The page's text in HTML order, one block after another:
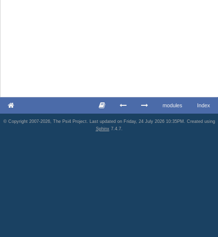
Index
modules
© Copyright 2007-2026, The Psi4 Project. Last updated on Friday, 24 July 2026 10:35PM. Created using
Sphinx 7.4.7.